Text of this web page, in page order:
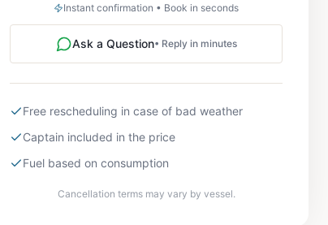
Instant confirmation • Book in seconds
Ask a Question• Reply in minutes
Free rescheduling in case of bad weather
Captain included in the price
Fuel based on consumption
Cancellation terms may vary by vessel.